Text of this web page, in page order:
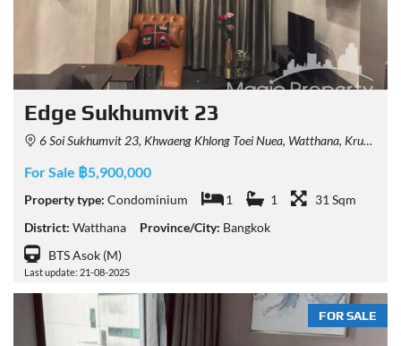
Edge Sukhumvit 23
6 Soi Sukhumvit 23, Khwaeng Khlong Toei Nuea, Watthana, Krung Thep Maha Nakhon 10110, Thailand
For Sale ฿5,900,000
Property type: Condominium 1 1
31 Sqm
District: Watthana Province/City: Bangkok
BTS Asok (M)
Last update: 21-08-2025
FOR SALE